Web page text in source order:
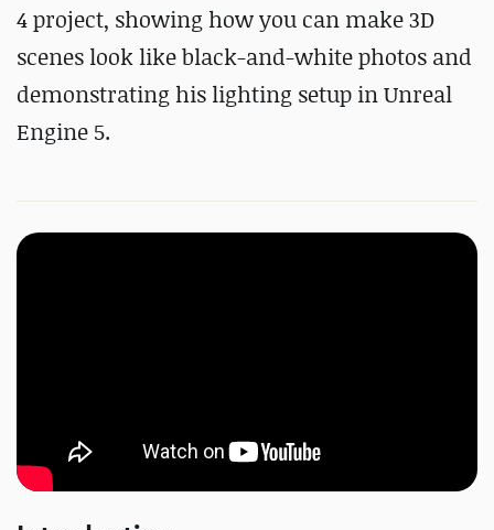
4 project, showing how you can make 3D
scenes look like black-and-white photos and
demonstrating his lighting setup in Unreal
Engine 5.